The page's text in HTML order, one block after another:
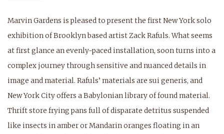
Marvin Gardens is pleased to present the first New York solo
exhibition of Brooklyn based artist Zack Rafuls. What seems
at first glance an evenly-paced installation, soon turns into a
complex journey through sensitive and nuanced details in
image and material. Rafuls’ materials are sui generis, and
New York City offers a Babylonian library of found material.
Thrift store frying pans full of disparate detritus suspended
like insects in amber or Mandarin oranges floating in an